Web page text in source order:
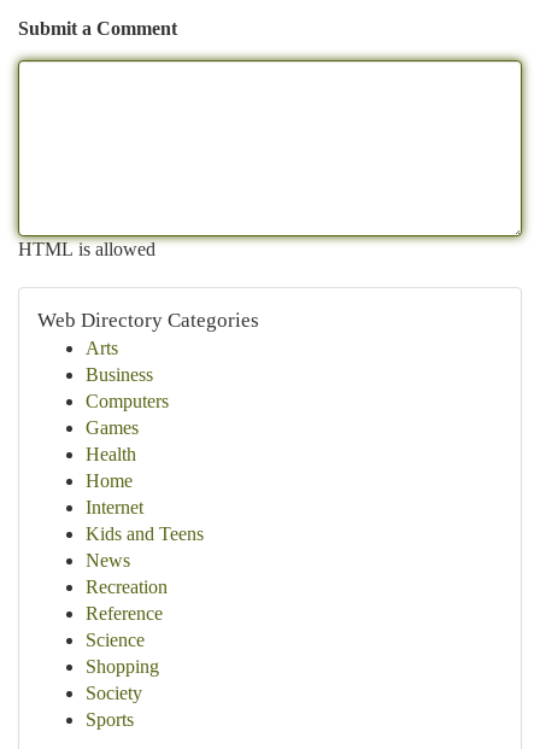
Submit a Comment
HTML is allowed
Web Directory Categories
Arts
Business
Computers
Games
Health
Home
Internet
Kids and Teens
News
Recreation
Reference
Science
Shopping
Society
Sports